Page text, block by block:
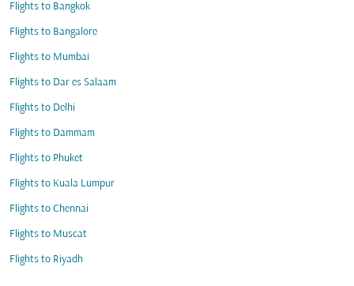
Flights to Bangkok
Flights to Bangalore
Flights to Mumbai
Flights to Dar es Salaam
Flights to Delhi
Flights to Dammam
Flights to Phuket
Flights to Kuala Lumpur
Flights to Chennai
Flights to Muscat
Flights to Riyadh